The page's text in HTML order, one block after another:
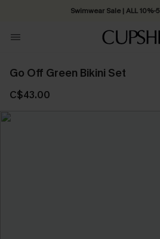
Swimwear Sale | ALL 10%-
Go Off Green Bikini Set
C$43.00